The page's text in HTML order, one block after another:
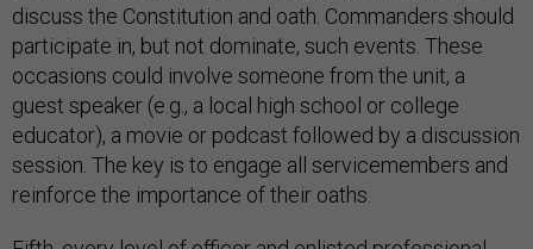
discuss the Constitution and oath. Commanders should
participate in, but not dominate, such events. These
occasions could involve someone from the unit, a
guest speaker (e.g., a local high school or college
educator), a movie or podcast followed by a discussion
session. The key is to engage all servicemembers and
reinforce the importance of their oaths.